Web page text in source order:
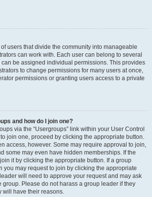
users that divide the community into manageable
can work with. Each user can belong to several
be assigned individual permissions. This provides
to change permissions for many users at once,
permissions or granting users access to a private
and how do I join one?
via the “Usergroups” link within your User Control
join one, proceed by clicking the appropriate button.
access, however. Some may require approval to join,
some may even have hidden memberships. If the
it by clicking the appropriate button. If a group
you may request to join by clicking the appropriate
will need to approve your request and may ask
group. Please do not harass a group leader if they
will have their reasons.